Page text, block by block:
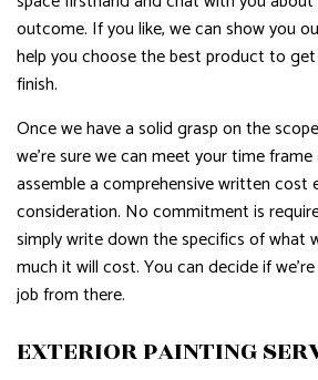
outcome. If you like, we can show you
help you choose the best product to
finish.
Once we have a solid grasp on the
we’re sure we can meet your time frame
assemble a comprehensive written
consideration. No commitment is
simply write down the specifics of what
much it will cost. You can decide if
job from there.
EXTERIOR PAINTING